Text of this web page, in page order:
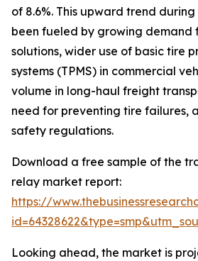
of 8.6%. This upward trend
been fueled by growing demand
solutions, wider use of basic tire
systems (TPMS) in commercial
volume in long-haul freight
need for preventing tire failures,
safety regulations.
Download a free sample of the
relay market report:
https://
Looking ahead, the market is